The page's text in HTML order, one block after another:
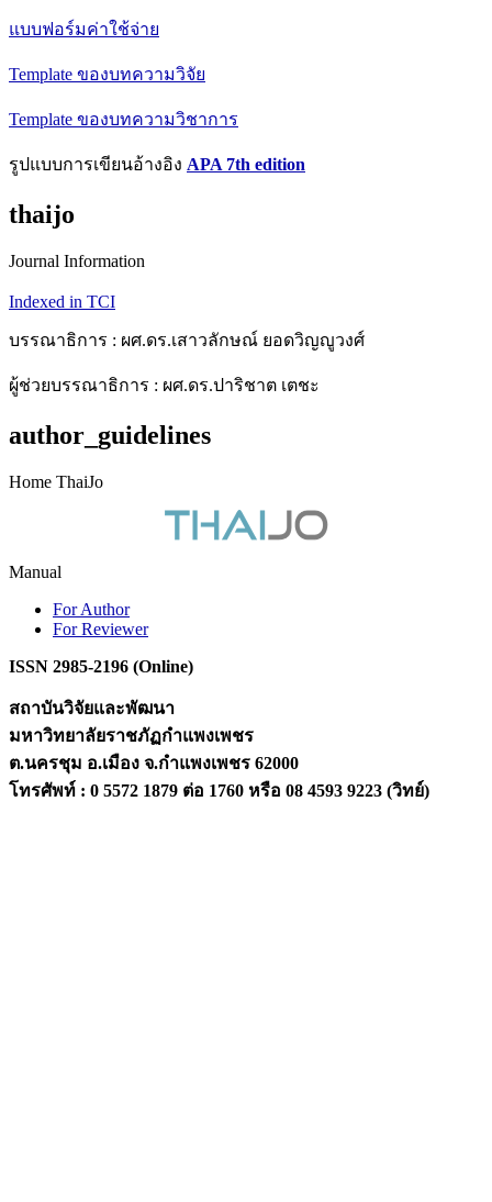
แบบฟอร์มค่าใช้จ่าย
Template ของบทความวิจัย
Template ของบทความวิชาการ
รูปแบบการเขียนอ้างอิง APA 7th edition
thaijo
Journal Information
Indexed in TCI
บรรณาธิการ : ผศ.ดร.เสาวลักษณ์ ยอดวิญญูวงศ์
ผู้ช่วยบรรณาธิการ : ผศ.ดร.ปาริชาต เตชะ
author_guidelines
Home ThaiJo
Manual
For Author
For Reviewer
ISSN 2985-2196 (Online)
สถาบันวิจัยและพัฒนา
มหาวิทยาลัยราชภัฏกำแพงเพชร
ต.นครชุม อ.เมือง จ.กำแพงเพชร 62000
โทรศัพท์ : 0 5572 1879 ต่อ 1760 หรือ 08 4593 9223 (วิทย์)